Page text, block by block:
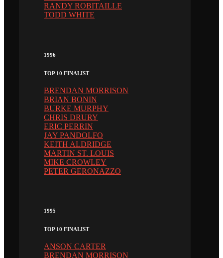
RANDY ROBITAILLE
TODD WHITE
1996
TOP 10 FINALIST
BRENDAN MORRISON
BRIAN BONIN
BURKE MURPHY
CHRIS DRURY
ERIC PERRIN
JAY PANDOLFO
KEITH ALDRIDGE
MARTIN ST. LOUIS
MIKE CROWLEY
PETER GERONAZZO
1995
TOP 10 FINALIST
ANSON CARTER
BRENDAN MORRISON